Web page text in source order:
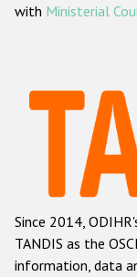
with Ministerial
Since 2014,
TANDIS as the
information, data